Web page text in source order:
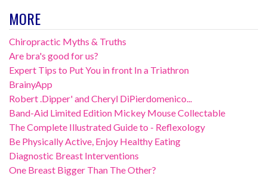
MORE
Chiropractic Myths & Truths
Are bra's good for us?
Expert Tips to Put You in front In a Triathron
BrainyApp
Robert .Dipper' and Cheryl DiPierdomenico...
Band-Aid Limited Edition Mickey Mouse Collectable
The Complete Illustrated Guide to - Reflexology
Be Physically Active, Enjoy Healthy Eating
Diagnostic Breast Interventions
One Breast Bigger Than The Other?